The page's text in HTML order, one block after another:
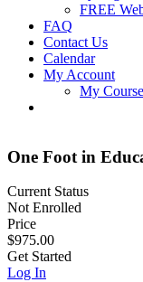
FREE
FAQ
Contact Us
Calendar
My Account
My
One Foot in
Current Status
Not Enrolled
Price
$975.00
Get Started
Log In